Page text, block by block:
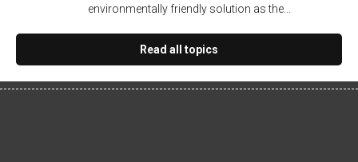
environmentally friendly solution as the...
Read all topics